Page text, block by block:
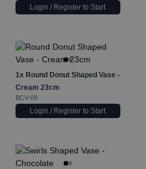
Login / Register to Start
1x Round Donut Shaped Vase -
Cream 23cm
BCV-09
Login / Register to Start